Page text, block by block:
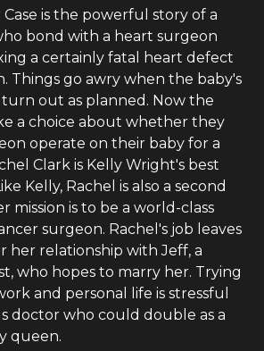
is the powerful story of a
bond with a heart surgeon
a certainly fatal heart defect
Things go awry when the baby's
out as planned. Now the
a choice about whether they
operate on their baby for a
Clark is Kelly Wright's best
Kelly, Rachel is also a second
mission is to be a world-class
surgeon. Rachel's job leaves
her relationship with Jeff, a
who hopes to marry her. Trying
and personal life is stressful
doctor who could double as a
queen.